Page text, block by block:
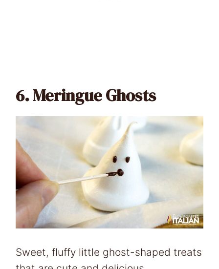
6.Meringue Ghosts
Sweet, fluffy little ghost-shaped treats